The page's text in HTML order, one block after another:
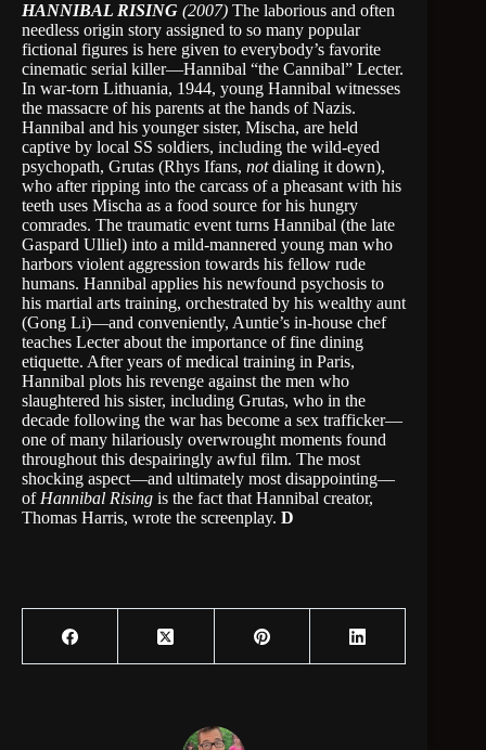
HANNIBAL RISING (2007) The laborious and often
needless origin story assigned to so many popular
fictional figures is here given to everybody’s favorite
cinematic serial killer—Hannibal “the Cannibal” Lecter.
In war-torn Lithuania, 1944, young Hannibal witnesses
the massacre of his parents at the hands of Nazis.
Hannibal and his younger sister, Mischa, are held
captive by local SS soldiers, including the wild-eyed
psychopath, Grutas (Rhys Ifans, notdialing it down),
who after ripping into the carcass of a pheasant with his
teeth uses Mischa as a food source for his hungry
comrades. The traumatic event turns Hannibal (the late
Gaspard Ulliel) into a mild-mannered young man who
harbors violent aggression towards his fellow rude
humans. Hannibal applies his newfound psychosis to
his martial arts training, orchestrated by his wealthy aunt
(Gong Li)—and conveniently, Auntie’s in-house chef
teaches Lecter about the importance of fine dining
etiquette. After years of medical training in Paris,
Hannibal plots his revenge against the men who
slaughtered his sister, including Grutas, who in the
decade following the war has become a sex trafficker—
one of many hilariously overwrought moments found
throughout this despairingly awful film. The most
shocking aspect—and ultimately most disappointing—
of Hannibal Rising is the fact that Hannibal creator,
Thomas Harris, wrote the screenplay. D